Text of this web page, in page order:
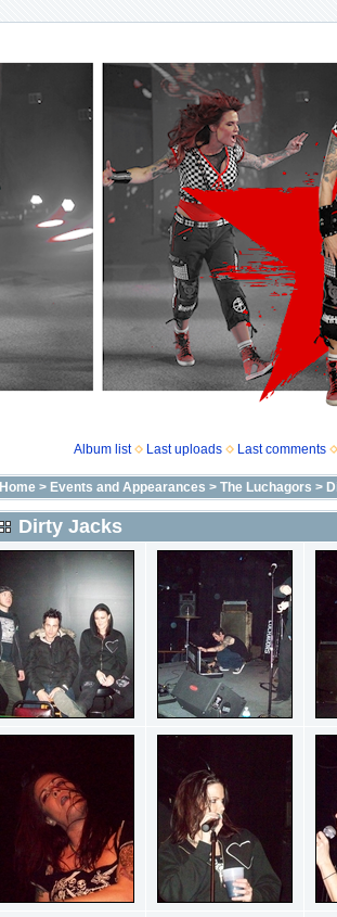
Album list Last uploads Last comments
Home> Events and Appearances > The Luchagors >
Dirty Jacks